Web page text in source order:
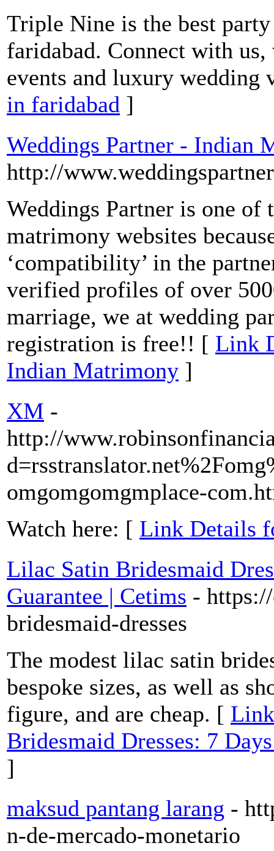
Triple Nine is the best
faridabad. Connect with
events and luxury wedding
in faridabad ]
Weddings Partner - Indian
http://
Weddings Partner is one of
matrimony websites
‘compatibility’ in the
verified profiles of over
marriage, we at wedding
registration is free!! [ Link
Indian Matrimony ]
XM -
http://
omgomgomgmplace-
Watch here: [ Link Details
Lilac Satin Bridesmaid
Guarantee | Cetims -
bridesmaid-dresses
The modest lilac satin
bespoke sizes, as well as
figure, and are cheap. [
Bridesmaid Dresses: 7
]
maksud pantang larang -
n-de-mercado-monetario